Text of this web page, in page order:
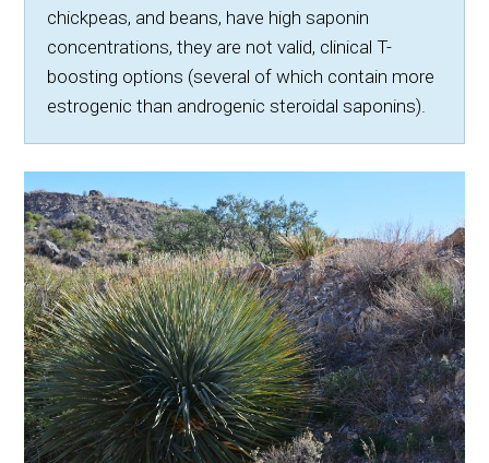
chickpeas, and beans, have high saponin
concentrations, they are not valid, clinical T-
boosting options (several of which contain more
estrogenic than androgenic steroidal saponins).